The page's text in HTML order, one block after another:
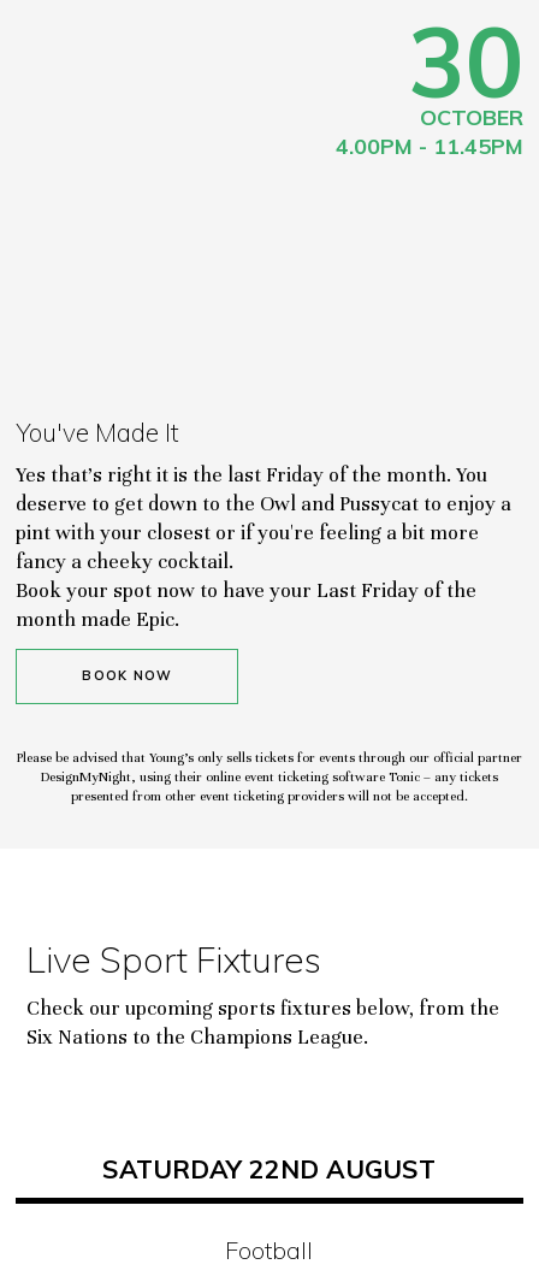
30
OCTOBER
4.00PM - 11.45PM
You've Made It
Yes that's right it is the last Friday of the month. You
deserve to get down to the Owl and Pussycat to enjoy a
pint with your closest or if you're feeling a bit more
fancy a cheeky cocktail.
Book your spot now to have your Last Friday of the
month made Epic.
BOOK NOW
Please be advised that Young’s only sells tickets for events through our official partner
DesignMyNight, using their online event ticketing software Tonic – any tickets
presented from other event ticketing providers will not be accepted.
Live Sport Fixtures
Check our upcoming sports fixtures below, from the
Six Nations to the Champions League.
SATURDAY 22ND AUGUST
Football